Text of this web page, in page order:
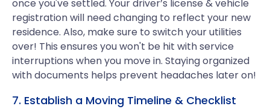
once you've settled. Your driver’s license & vehicle
registration will need changing to reflect your new
residence. Also, make sure to switch your utilities
over! This ensures you won't be hit with service
interruptions when you move in. Staying organized
with documents helps prevent headaches later on!
7. Establish a Moving Timeline & Checklist